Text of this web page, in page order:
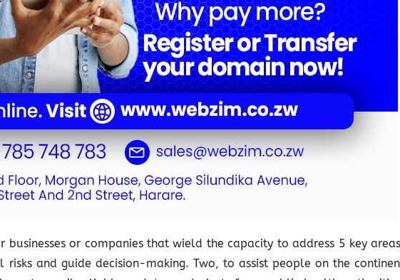
or companies that wield the capacity to address 5 key
and guide decision-making. Two, to assist people on the